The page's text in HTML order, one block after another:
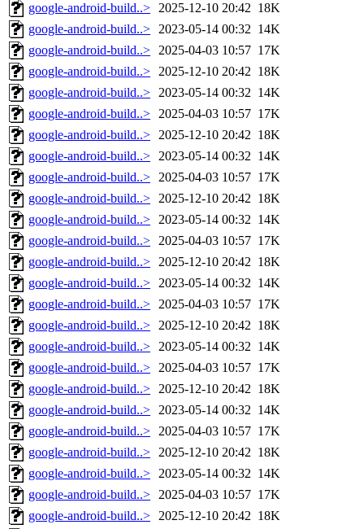
google-android-build..> 2025-12-10 20:42 18K
google-android-build..> 2023-05-14 00:32 14K
google-android-build..> 2025-04-03 10:57 17K
google-android-build..> 2025-12-10 20:42 18K
google-android-build..> 2023-05-14 00:32 14K
google-android-build..> 2025-04-03 10:57 17K
google-android-build..> 2025-12-10 20:42 18K
google-android-build..> 2023-05-14 00:32 14K
google-android-build..> 2025-04-03 10:57 17K
google-android-build..> 2025-12-10 20:42 18K
google-android-build..> 2023-05-14 00:32 14K
google-android-build..> 2025-04-03 10:57 17K
google-android-build..> 2025-12-10 20:42 18K
google-android-build..> 2023-05-14 00:32 14K
google-android-build..> 2025-04-03 10:57 17K
google-android-build..> 2025-12-10 20:42 18K
google-android-build..> 2023-05-14 00:32 14K
google-android-build..> 2025-04-03 10:57 17K
google-android-build..> 2025-12-10 20:42 18K
google-android-build..> 2023-05-14 00:32 14K
google-android-build..> 2025-04-03 10:57 17K
google-android-build..> 2025-12-10 20:42 18K
google-android-build..> 2023-05-14 00:32 14K
google-android-build..> 2025-04-03 10:57 17K
google-android-build..> 2025-12-10 20:42 18K